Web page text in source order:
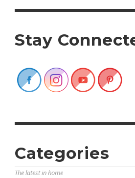
Stay
Categories
The latest in home